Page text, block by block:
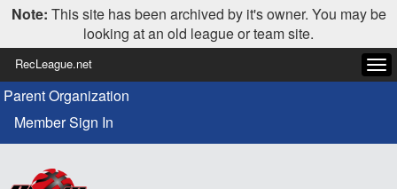
Note: This site has been archived by it's owner. You may be
looking at an old league or team site.
RecLeague.net
Parent Organization
Member Sign In